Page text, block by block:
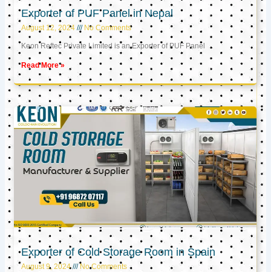
Exporter of PUF Panel in Nepal
August 12, 2024 No Comments
Keon Reftec Private Limited is an Exporter of PUF Panel
Read More »
Exporter of Cold Storage Room in Spain
August 9, 2024 No Comments